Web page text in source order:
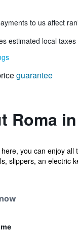
to us affect
estimated local
guarantee
Roma
you can enjoy
slippers, an electric